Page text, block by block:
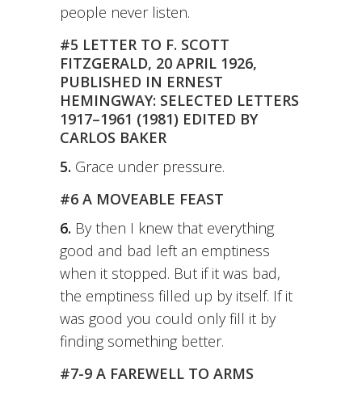
people never listen.
#5 LETTER TO F. SCOTT
FITZGERALD, 20 APRIL 1926,
PUBLISHED IN ERNEST
HEMINGWAY: SELECTED LETTERS
1917–1961 (1981) EDITED BY
CARLOS BAKER
5. Grace under pressure.
#6 A MOVEABLE FEAST
6. By then I knew that everything
good and bad left an emptiness
when it stopped. But if it was bad,
the emptiness filled up by itself. If it
was good you could only fill it by
finding something better.
#7-9 A FAREWELL TO ARMS